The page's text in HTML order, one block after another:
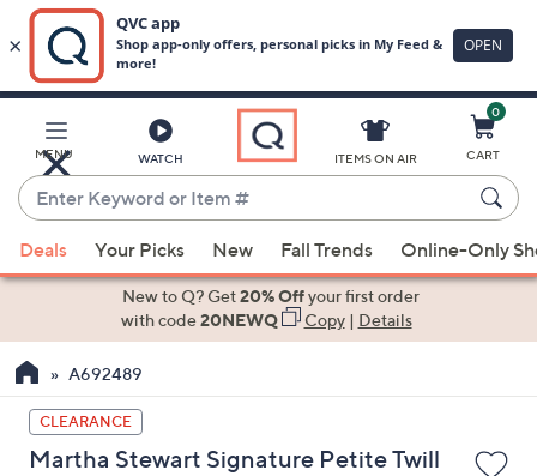
Main
Content
MENU WATCH
Enter
Keyword
or
Item
suggestions
the
up
and
down
ITEMS ON AIR
0
CART
Deals Your Picks New Fall Trends Online-Only
New to Q? Get20% Offyour first order
with code20NEWQ Copy| Details
A692489
CLEARANCE
Martha Stewart Signature Petite Twill